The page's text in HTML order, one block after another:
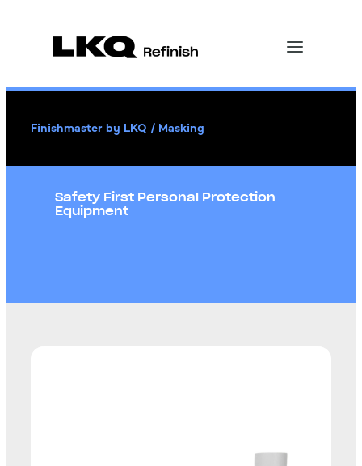
Finishmaster by LKQ / Masking
Safety First Personal Protection
Equipment